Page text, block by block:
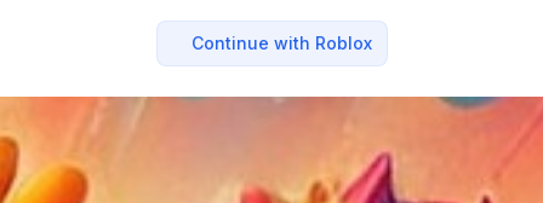
Continue with Roblox